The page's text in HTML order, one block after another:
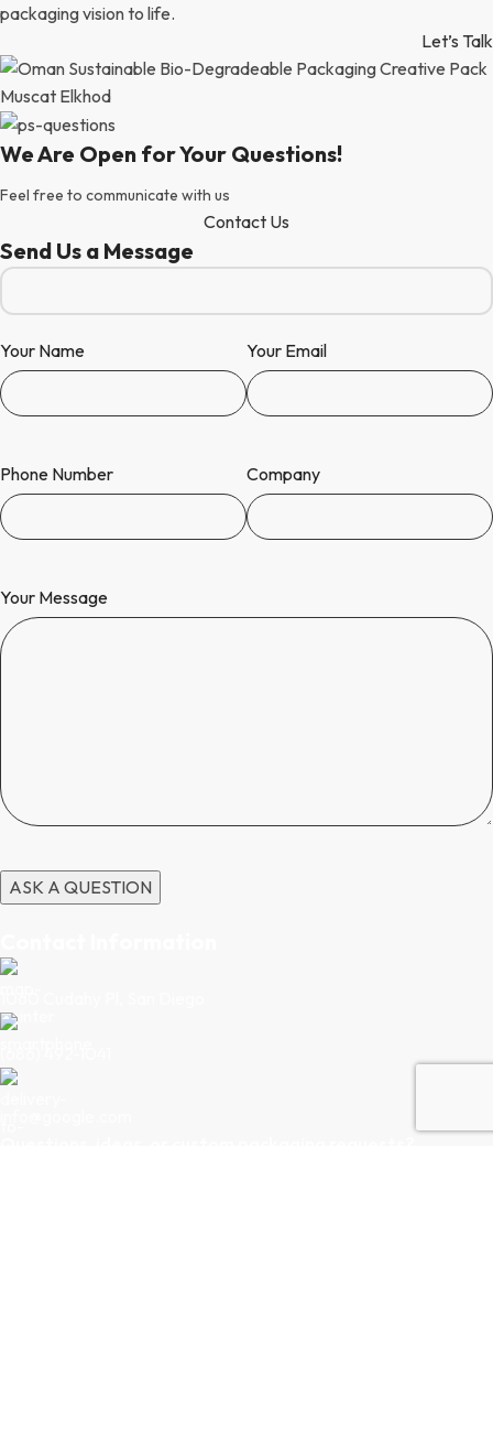
packaging vision to life.
Let’s Talk
We Are Open for Your Questions!
Feel free to communicate with us
Contact Us
Send Us a Message
Your Name Your Email
Phone Number Company
Your Message